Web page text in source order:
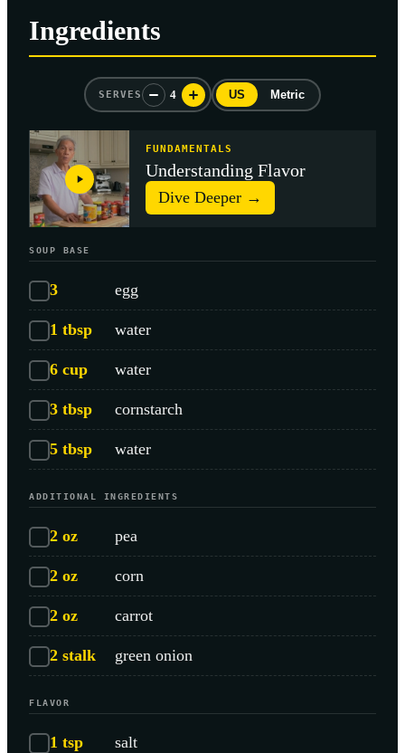
Ingredients
SERVES 4 US Metric
FUNDAMENTALS
Understanding Flavor
Dive Deeper →
SOUP BASE
3 egg
1 tbsp water
6 cup water
3 tbsp cornstarch
5 tbsp water
ADDITIONAL INGREDIENTS
2 oz pea
2 oz corn
2 oz carrot
2 stalk green onion
FLAVOR
1 tsp salt